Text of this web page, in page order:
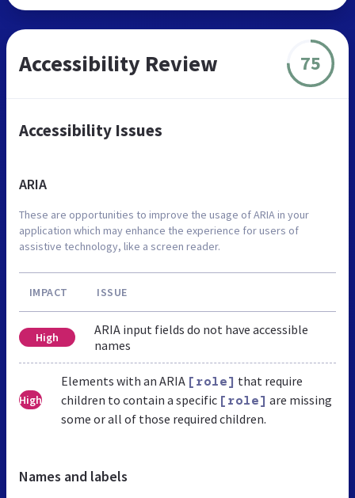
Accessibility Review 75
Accessibility Issues
ARIA
These are opportunities to improve the usage of ARIA in your
application which may enhance the experience for users of
assistive technology, like a screen reader.
IMPACT ISSUE
High
ARIA input fields do not have accessible
names
High
Elements with an ARIA [role] that require
children to contain a specific [role] are missing
some or all of those required children.
Names and labels